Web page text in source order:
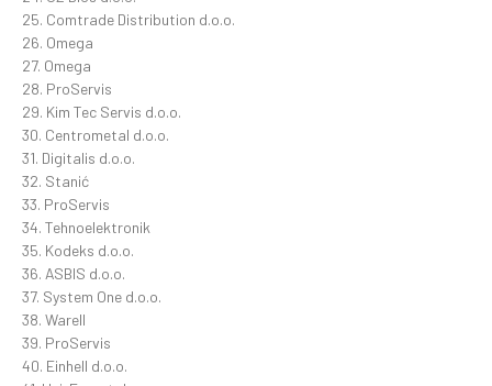
25. Comtrade Distribution d.o.o.
26. Omega
27. Omega
28. ProServis
29. Kim Tec Servis d.o.o.
30. Centrometal d.o.o.
31. Digitalis d.o.o.
32. Stanić
33. ProServis
34. Tehnoelektronik
35. Kodeks d.o.o.
36. ASBIS d.o.o.
37. System One d.o.o.
38. Warell
39. ProServis
40. Einhell d.o.o.